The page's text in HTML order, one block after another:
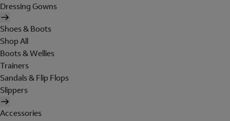
Dressing Gowns
Shoes & Boots
Shop All
Boots & Wellies
Trainers
Sandals & Flip Flops
Slippers
Accessories